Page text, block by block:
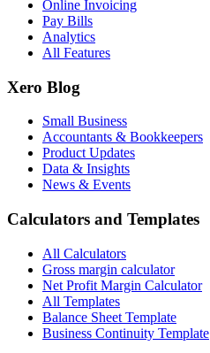
Online Invoicing
Pay Bills
Analytics
All Features
Xero Blog
Small Business
Accountants & Bookkeepers
Product Updates
Data & Insights
News & Events
Calculators and Templates
All Calculators
Gross margin calculator
Net Profit Margin Calculator
All Templates
Balance Sheet Template
Business Continuity Template